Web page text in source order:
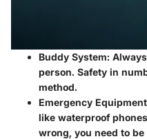
Buddy System:
person. Safety in
method.
Emergency Equipment
like waterproof
wrong, you need to